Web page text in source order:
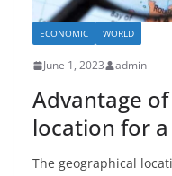
ECONOMIC WORLD
June 1, 2023 admin
Advantage
location for
The geographical